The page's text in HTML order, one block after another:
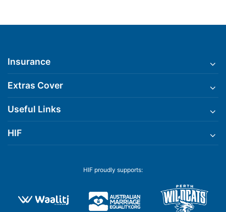
Insurance
Extras Cover
Useful Links
HIF
HIF proudly supports: